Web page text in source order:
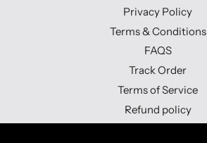
Privacy Policy
Terms & Conditions
FAQS
Track Order
Terms of Service
Refund policy